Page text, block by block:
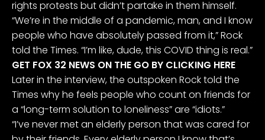
rights protests but didn’t partake in them himself.
“We’re in the middle of a pandemic, man, and I know
people who have absolutely passed from it,” Rock
told the Times. “I’m like, dude, this COVID thing is real.”
GET FOX 32 NEWS ON THE GO BY CLICKING HERE
Later in the interview, the outspoken Rock told the
Times why he feels people who count on friends for
a “long-term solution to loneliness” are “idiots.”
“I’ve never met an elderly person that was cared for